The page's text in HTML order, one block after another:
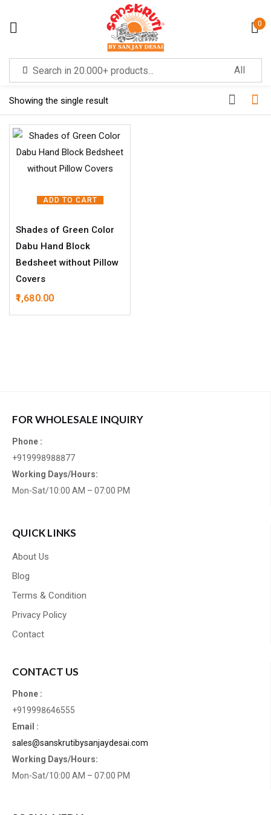
0
Showing the single result
Filter
ADD TO CART
Shades of Green Color
Dabu Hand Block
Bedsheet without Pillow
Covers
1,680.00
FOR WHOLESALE INQUIRY
Phone :
+919998988877
Working Days/Hours:
Mon-Sat/10:00 AM – 07:00 PM
QUICK LINKS
About Us
Blog
Terms & Condition
Privacy Policy
Contact
CONTACT US
Phone :
+919998646555
Email :
sales@sanskrutibysanjaydesai.com
Working Days/Hours:
Mon-Sat/10:00 AM – 07:00 PM
Sign in
Remember me